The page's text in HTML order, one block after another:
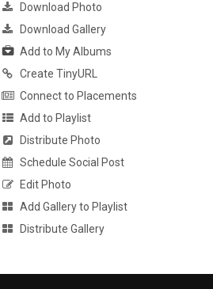
Download Photo
Download Gallery
Add to My Albums
Create TinyURL
Connect to Placements
Add to Playlist
Distribute Photo
Schedule Social Post
Edit Photo
Add Gallery to Playlist
Distribute Gallery